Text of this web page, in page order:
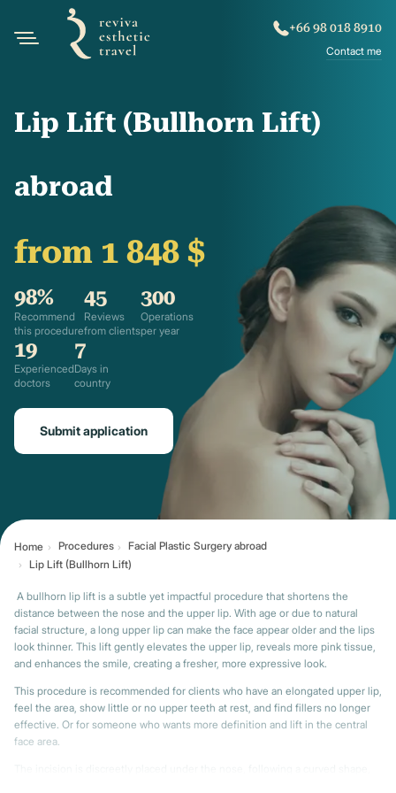
+66 98 018 8910
Contact me
Lip Lift (Bullhorn Lift)
abroad
from 1 848 $
98%
Recommend
this procedure
45
Reviews
from clients
300
Operations
per year
19
Experienced
doctors
7
Days in
country
Submit application
Home Procedures
Facial Plastic Surgery abroad
Lip Lift (Bullhorn Lift)
A bullhorn lip lift is a subtle yet impactful procedure that shortens the
distance between the nose and the upper lip. With age or due to natural
facial structure, a long upper lip can make the face appear older and the lips
look thinner. This lift gently elevates the upper lip, reveals more pink tissue,
and enhances the smile, creating a fresher, more expressive look.
This procedure is recommended for clients who have an elongated upper lip,
feel the area, show little or no upper teeth at rest, and find fillers no longer
effective. Or for someone who wants more definition and lift in the central
face area.